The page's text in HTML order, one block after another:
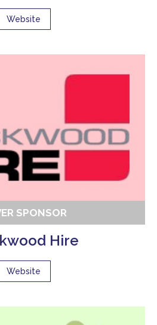
Website
SPONSOR
Hire
Website